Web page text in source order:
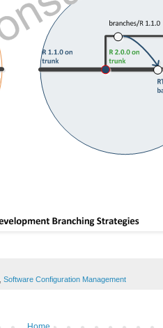
Software Configuration Management